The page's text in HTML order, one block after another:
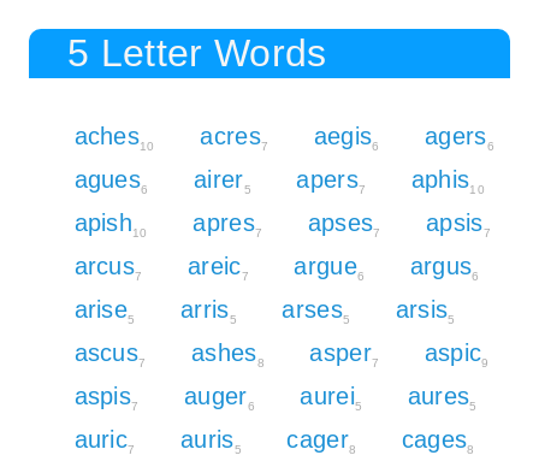
5 Letter Words
aches10 acres7 aegis6 agers6
agues6 airer5 apers7 aphis10
apish10 apres7 apses7 apsis7
arcus7 areic7 argue6 argus6
arise5 arris5 arses5 arsis5
ascus7 ashes8 asper7 aspic9
aspis7 auger6 aurei5 aures5
auric7 auris5 cager8 cages8